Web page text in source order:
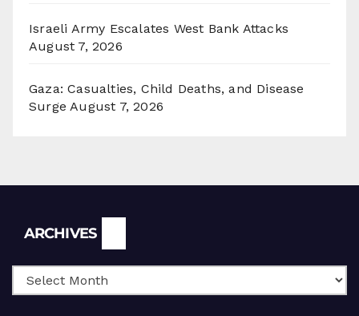
Israeli Army Escalates West Bank Attacks
August 7, 2026
Gaza: Casualties, Child Deaths, and Disease
Surge August 7, 2026
ARCHIVES